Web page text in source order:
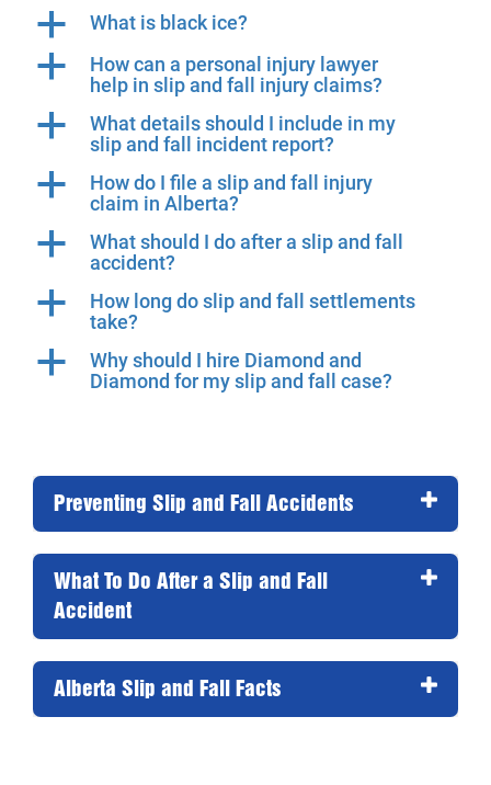
a What is black ice?
a
How can a personal injury lawyer
help in slip and fall injury claims?
a
What details should I include in my
slip and fall incident report?
a
How do I file a slip and fall injury
claim in Alberta?
a
What should I do after a slip and fall
accident?
a
How long do slip and fall settlements
take?
a
Why should I hire Diamond and
Diamond for my slip and fall case?
Preventing Slip and Fall Accidents
What To Do After a Slip and Fall
Accident
Alberta Slip and Fall Facts